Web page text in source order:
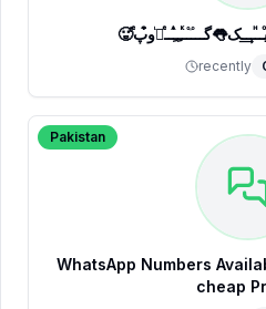
recently
Pakistan
WhatsApp Numbers
cheap